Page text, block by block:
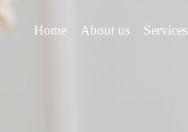
Home About us Services